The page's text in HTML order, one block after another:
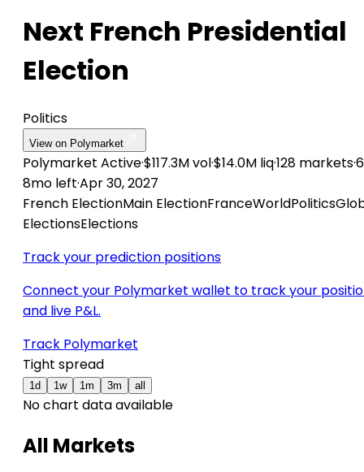
Next French Presidential
Election
Politics
View on Polymarket
Polymarket Active·$117.3M vol·$14.0M liq·128 markets·
8mo left·Apr 30, 2027
French ElectionMain ElectionFranceWorldPolitics
ElectionsElections
Track your prediction positions
Connect your Polymarket wallet to track your
and live P&L.
Track Polymarket
Tight spread
1d 1w 1m 3m all
No chart data available
All Markets